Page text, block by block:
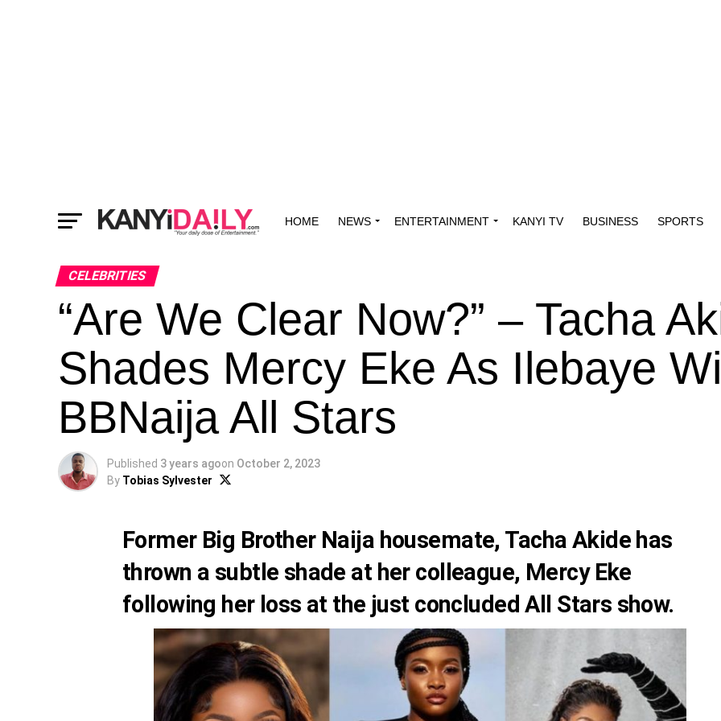
HOME NEWS ENTERTAINMENT KANYI TV BUSINESS SPORTS
CELEBRITIES
“Are We Clear Now?” – Tacha
Shades Mercy Eke As Ilebaye
BBNaija All Stars
Published 3 years agoon October 2, 2023
By Tobias Sylvester
Former Big Brother Naija housemate, Tacha Akidehas
thrown a subtle shade at her colleague, Mercy Eke
following her loss at the just concluded All Stars show.